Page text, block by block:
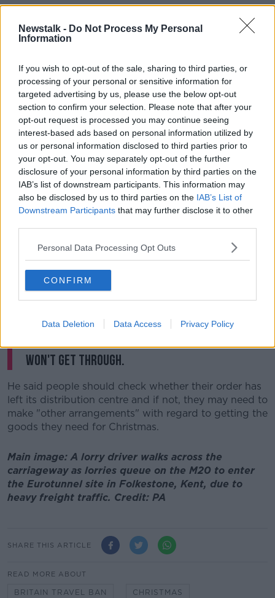
Newstalk - Do Not Process My Personal
Information
If you wish to opt-out of the sale, sharing to third parties, or
processing of your personal or sensitive information for
targeted advertising by us, please use the below opt-out
section to confirm your selection. Please note that after your
opt-out request is processed you may continue seeing
interest-based ads based on personal information utilized by
us or personal information disclosed to third parties prior to
your opt-out. You may separately opt-out of the further
disclosure of your personal information by third parties on the
IAB’s list of downstream participants. This information may
also be disclosed by us to third parties on the IAB’s List of
Downstream Participants that may further disclose it to other
Personal Data Processing Opt Outs
CONFIRM
Data Deletion Data Access Privacy Policy
On whether those travelling today would get back in
time for Christmas, Mr Drennan said they would have
to consider flights and leaving the trucks parked in
He explained: "One thing I would like people to know
is that there are no problems with the Ireland-UK
ferries today.
"Freight is moving, for anyone who is concerned
about a family member who is travelling outward or
inward can travel today or tomorrow."
However, another consideration for people this week
that presents bought online may not arrive in time for
Christmas.
Mr Drennan said: "People who shopped online may
need to do traceability checks this morning to see
"The thing with these major sites is that you may end
up shopping in Germany...and that may not arrive this
"There is some possibility that some stuff
won't get through.
He said people should check whether their order has
left its distribution centre and if not, they may need to
make "other arrangements" with regard to getting the
goods they need for Christmas.
Main image: A lorry driver walks across the
carriageway as lorries queue on the M20 to enter
the Eurotunnel site in Folkestone, Kent, due to
heavy freight traffic. Credit: PA
SHARE THIS ARTICLE
READ MORE ABOUT
BRITAIN TRAVEL BAN CHRISTMAS